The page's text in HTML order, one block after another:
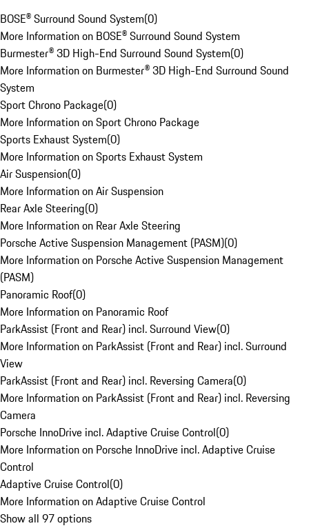
BOSE® Surround Sound System(0)
More Information on BOSE® Surround Sound System
Burmester® 3D High-End Surround Sound System(0)
More Information on Burmester® 3D High-End Surround Sound
System
Sport Chrono Package(0)
More Information on Sport Chrono Package
Sports Exhaust System(0)
More Information on Sports Exhaust System
Air Suspension(0)
More Information on Air Suspension
Rear Axle Steering(0)
More Information on Rear Axle Steering
Porsche Active Suspension Management (PASM)(0)
More Information on Porsche Active Suspension Management
(PASM)
Panoramic Roof(0)
More Information on Panoramic Roof
ParkAssist (Front and Rear) incl. Surround View(0)
More Information on ParkAssist (Front and Rear) incl. Surround
View
ParkAssist (Front and Rear) incl. Reversing Camera(0)
More Information on ParkAssist (Front and Rear) incl. Reversing
Camera
Porsche InnoDrive incl. Adaptive Cruise Control(0)
More Information on Porsche InnoDrive incl. Adaptive Cruise
Control
Adaptive Cruise Control(0)
More Information on Adaptive Cruise Control
Show all 97 options